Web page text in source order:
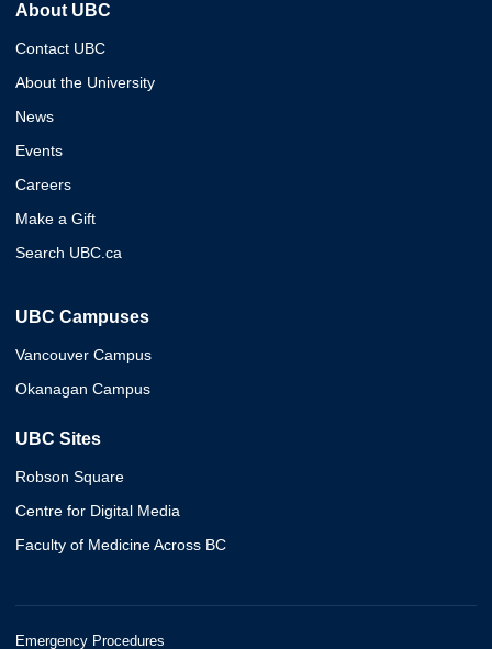
About UBC
Contact UBC
About the University
News
Events
Careers
Make a Gift
Search UBC.ca
UBC Campuses
Vancouver Campus
Okanagan Campus
UBC Sites
Robson Square
Centre for Digital Media
Faculty of Medicine Across BC
Emergency Procedures